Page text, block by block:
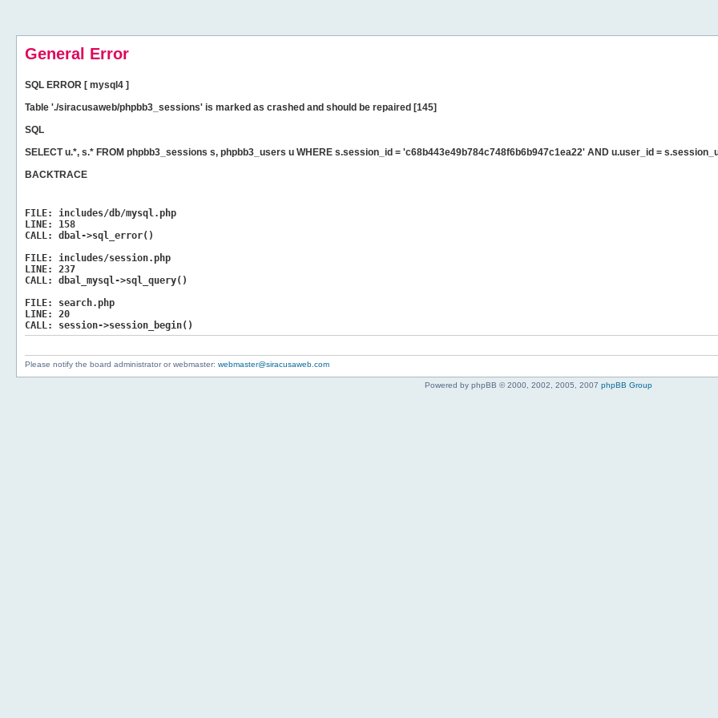
General Error
SQL ERROR [ mysql4 ]
Table './siracusaweb/phpbb3_sessions' is marked as crashed and should be repaired [145]
SQL
SELECT u.*, s.* FROM phpbb3_sessions s, phpbb3_users u WHERE s.session_id = 'c68b443e49b784c748f6b6b947c1ea22' AND u.user_id =
BACKTRACE
FILE:
includes/db/mysql.php
LINE:
158
CALL:
dbal->sql_error()
FILE:
includes/session.php
LINE:
237
CALL:
dbal_mysql->sql_query()
FILE:
search.php
LINE:
20
CALL:
session->session_begin()
Please notify the board administrator or webmaster: webmaster@siracusaweb.com
Powered by phpBB © 2000, 2002, 2005, 2007 phpBB Group